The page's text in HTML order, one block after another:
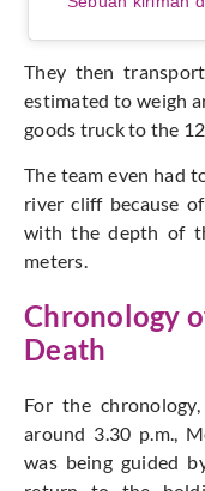
They then
estimated to weigh
goods truck to the
The team even had
river cliff because
with the depth of
meters.
Chronology
Death
For the
around 3.30 p.m.,
was being guided